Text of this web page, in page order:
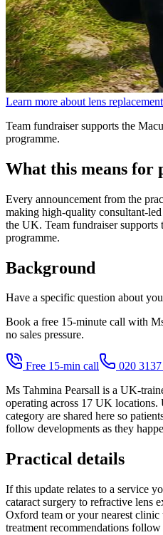
Learn more about lens
Team fundraiser supports the
programme.
What this means for
Every announcement from the
making high-quality consultant-led
the UK. Team fundraiser supports
programme.
Background
Have a specific question about
Book a free 15-minute call with
no sales pressure.
Free 15-min call
020
Ms Tahmina Pearsall is a UK-
operating across 17 UK
category are shared here so
follow developments as they
Practical details
If this update relates to a service
cataract surgery to refractive lens
Oxford team or your nearest
treatment recommendations